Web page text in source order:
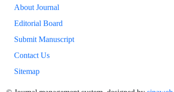
About Journal
Editorial Board
Submit Manuscript
Contact Us
Sitemap